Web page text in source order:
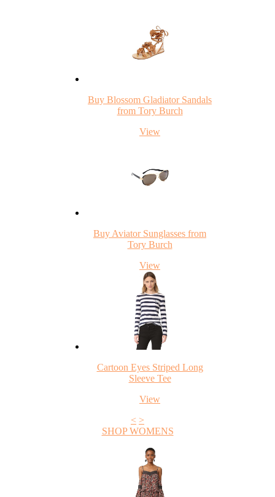
Buy Blossom Gladiator Sandals
from Tory Burch
View
Buy Aviator Sunglasses from
Tory Burch
View
Cartoon Eyes Striped Long
Sleeve Tee
View
< >
SHOP WOMENS